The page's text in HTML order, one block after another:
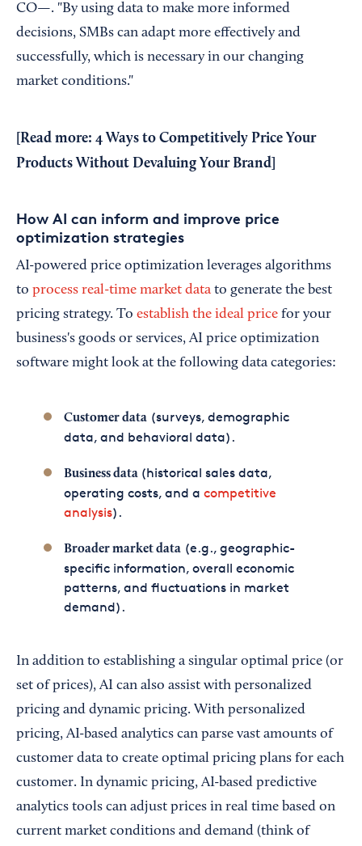
CO—. "By using data to make more informed
decisions, SMBs can adapt more effectively and
successfully, which is necessary in our changing
market conditions."
[Read more: 4 Ways to Competitively Price Your
Products Without Devaluing Your Brand
How AI can inform and improve price
optimization strategies
AI-powered price optimization leverages algorithms
to process real-time market data to generate the best
pricing strategy. To establish the ideal price for your
business's goods or services, AI price optimization
software might look at the following data categories:
Customer data(surveys, demographic
data, and behavioral data).
Business data (historical sales data,
operating costs, and a competitive
analysis).
Broader market data(e.g., geographic-
specific information, overall economic
patterns, and fluctuations in market
demand).
In addition to establishing a singular optimal price (or
set of prices), AI can also assist with personalized
pricing and dynamic pricing. With personalized
pricing, AI-based analytics can parse vast amounts of
customer data to create optimal pricing plans for each
customer. In dynamic pricing, AI-based predictive
analytics tools can adjust prices in real time based on
current market conditions and demand (think of